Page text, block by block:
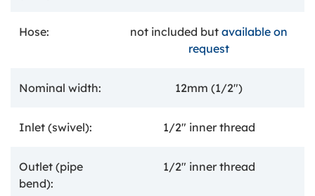
Hose: not included but available on
request
Nominal width: 12mm (1/2")
Inlet (swivel): 1/2" inner thread
Outlet (pipe
bend):
1/2" inner thread